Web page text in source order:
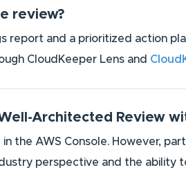
review?
report and a prioritized action
CloudKeeper Lens and
Architected Review
in the AWS Console. However,
perspective and the ability